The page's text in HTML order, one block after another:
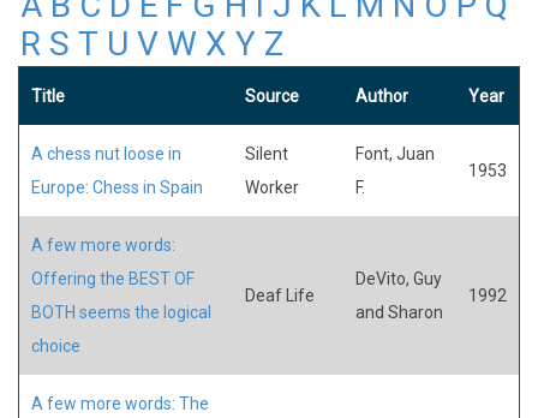
R S T U V W X Y Z
Title Source Author Year
A chess nut loose in
Europe: Chess in Spain
Silent
Worker
Font, Juan
F.
1953
A few more words:
Offering the BEST OF
BOTH seems the logical
choice
Deaf Life
DeVito, Guy
and Sharon
1992
A few more words: The